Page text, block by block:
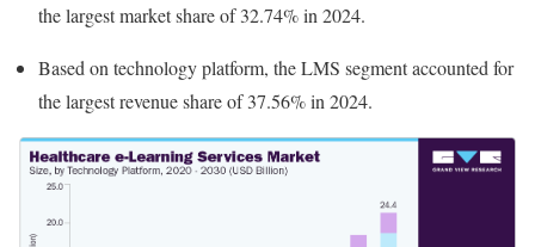
the largest market share of 32.74% in 2024.
Based on technology platform, the LMS segment accounted for
the largest revenue share of 37.56% in 2024.